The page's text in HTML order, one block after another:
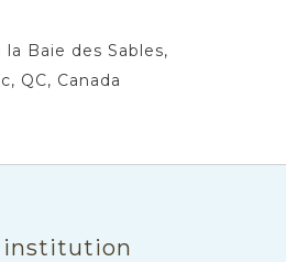
Baie des Sables,
QC, Canada
institution